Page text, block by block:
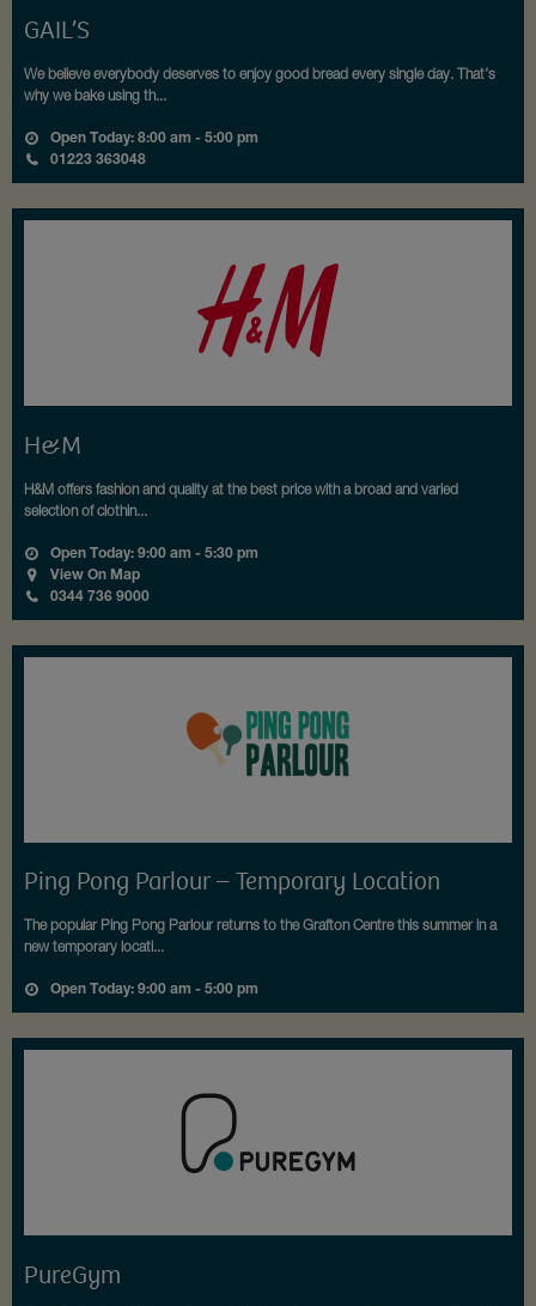
GAIL’S
We believe everybody deserves to enjoy good bread every single day. That’s
why we bake using th...
Open Today: 8:00 am - 5:00 pm
01223 363048
H&M
H&M offers fashion and quality at the best price with a broad and varied
selection of clothin...
Open Today: 9:00 am - 5:30 pm
View On Map
0344 736 9000
Ping Pong Parlour – Temporary Location
The popular Ping Pong Parlour returns to the Grafton Centre this summer in a
new temporary locati...
Open Today: 9:00 am - 5:00 pm
PureGym